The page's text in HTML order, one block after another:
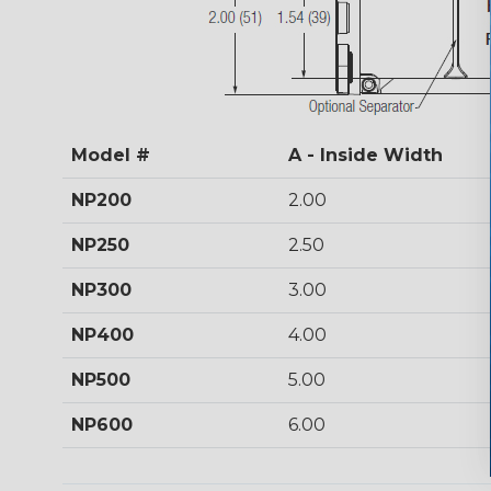
Model # A - Inside Width
NP200 2.00
NP250 2.50
NP300 3.00
NP400 4.00
NP500 5.00
NP600 6.00